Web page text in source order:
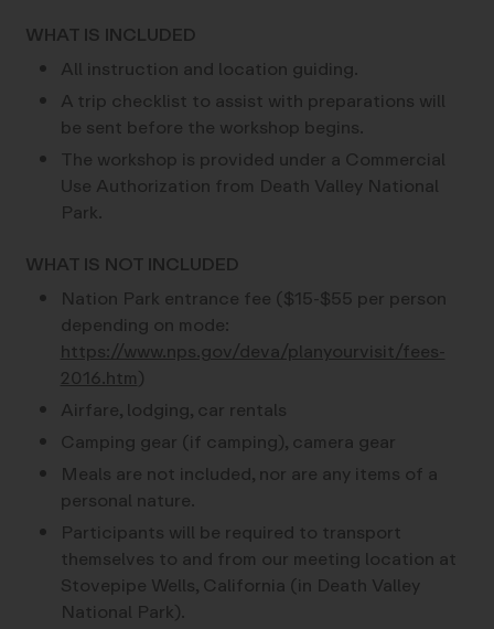
WHAT IS INCLUDED
All instruction and location guiding.
A trip checklist to assist with preparations will
be sent before the workshop begins.
The workshop is provided under a Commercial
Use Authorization from Death Valley National
Park.
WHAT IS NOT INCLUDED
Nation Park entrance fee ($15-$55 per person
depending on mode:
https://www.nps.gov/deva/planyourvisit/fees-
2016.htm)
Airfare, lodging, car rentals
Camping gear (if camping), camera gear
Meals are not included, nor are any items of a
personal nature.
Participants will be required to transport
themselves to and from our meeting location at
Stovepipe Wells, California (in Death Valley
National Park).